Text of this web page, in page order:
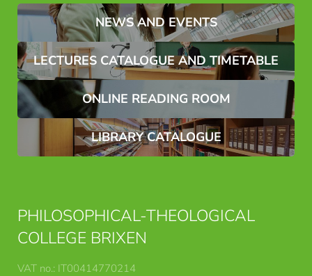
NEWS AND EVENTS
LECTURES CATALOGUE AND TIMETABLE
ONLINE READING ROOM
LIBRARY CATALOGUE
PHILOSOPHICAL-THEOLOGICAL
COLLEGE BRIXEN
VAT no.: IT00414770214